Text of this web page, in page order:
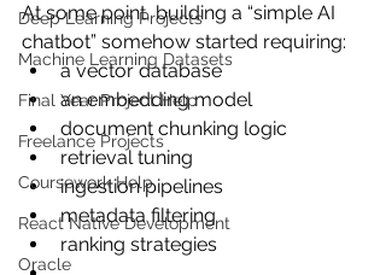
Deep Learning Projects
Machine Learning Datasets
Final Year Project Help
Freelance Projects
Coursework Help
React Native Development
Oracle
At some point, building a “simple AI
chatbot” somehow started requiring:
a vector database
an embedding model
document chunking logic
retrieval tuning
ingestion pipelines
metadata filtering
ranking strategies